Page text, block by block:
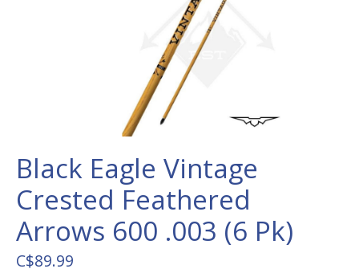
Black Eagle Vintage
Crested Feathered
Arrows 600 .003 (6 Pk)
C$89.99